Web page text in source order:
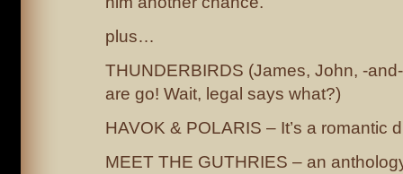
plus…
THUNDERBIRDS (James, John, -
are go! Wait, legal says what?)
HAVOK & POLARIS – It’s a romantic
MEET THE GUTHRIES – an